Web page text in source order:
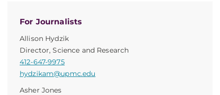
For Journalists
Allison Hydzik
Director, Science and Research
412-647-9975
hydzikam@upmc.edu
Asher Jones